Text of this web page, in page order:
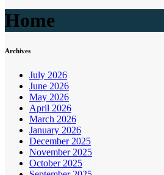
Home
Archives
July 2026
June 2026
May 2026
April 2026
March 2026
January 2026
December 2025
November 2025
October 2025